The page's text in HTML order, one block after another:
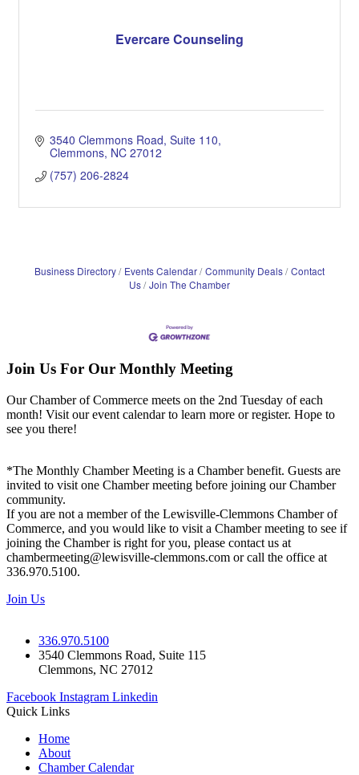
Evercare Counseling
3540 Clemmons Road Suite 110
Clemmons NC 27012
(757) 206-2824
Business Directory Events Calendar Community Deals Contact
Us Join The Chamber
Join Us For Our Monthly Meeting
Our Chamber of Commerce meets on the 2nd Tuesday of each
month! Visit our event calendar to learn more or register. Hope to
see you there!
*The Monthly Chamber Meeting is a Chamber benefit. Guests are
invited to visit one Chamber meeting before joining our Chamber
community.
If you are not a member of the Lewisville-Clemmons Chamber of
Commerce, and you would like to visit a Chamber meeting to see if
joining the Chamber is right for you, please contact us at
chambermeeting@lewisville-clemmons.com or call the office at
336.970.5100.
Join Us
336.970.5100
3540 Clemmons Road, Suite 115
Clemmons, NC 27012
Facebook Instagram Linkedin
Quick Links
Home
About
Chamber Calendar